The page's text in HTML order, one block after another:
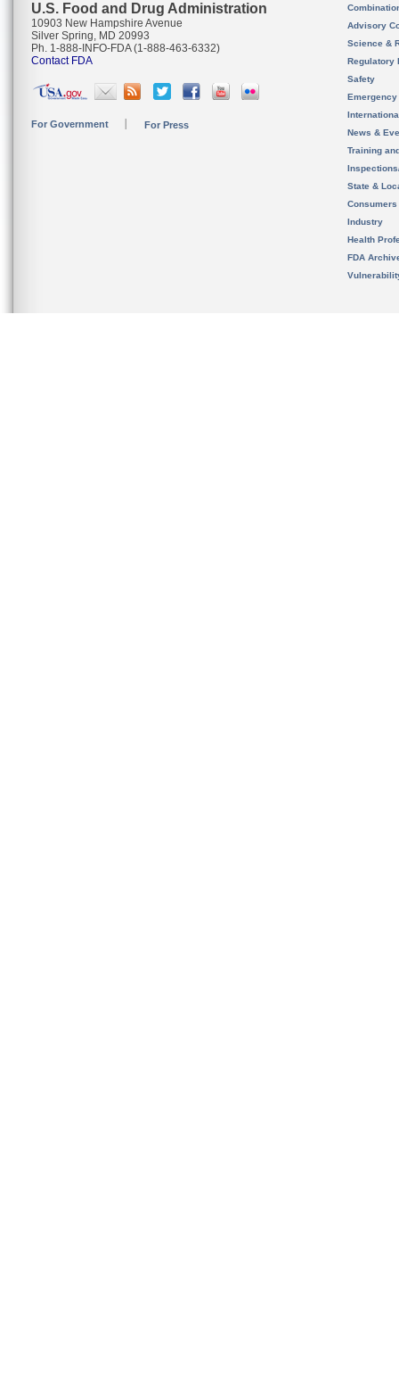
U.S. Food and Drug Administration
10903 New Hampshire Avenue
Silver Spring, MD 20993
Ph. 1-888-INFO-FDA (1-888-463-6332)
Contact FDA
For Government For Press
Advisory
Science &
Regulatory
Safety
News &
Training
State &
Consumers
Industry
Health
FDA